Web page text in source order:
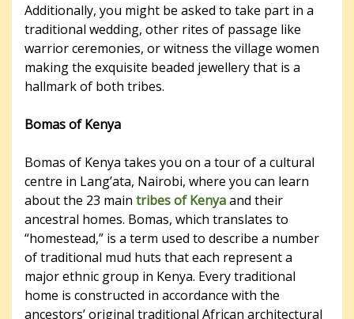
Additionally, you might be asked to take part in a
traditional wedding, other rites of passage like
warrior ceremonies, or witness the village women
making the exquisite beaded jewellery that is a
hallmark of both tribes.
Bomas of Kenya
Bomas of Kenya takes you on a tour of a cultural
centre in Lang’ata, Nairobi, where you can learn
about the 23 main tribes of Kenyaand their
ancestral homes. Bomas, which translates to
“homestead,” is a term used to describe a number
of traditional mud huts that each represent a
major ethnic group in Kenya. Every traditional
home is constructed in accordance with the
ancestors’ original traditional African architectural